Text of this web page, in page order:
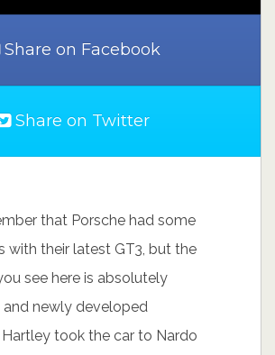
Share on Facebook
Share on Twitter
that Porsche had some
with their latest GT3, but the
see here is absolutely
newly developed
Hartley took the car to Nardo